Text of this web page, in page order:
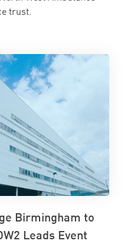
trust.
Birmingham to
Leads Event